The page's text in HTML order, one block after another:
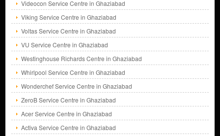
Videocon Service Centre in Ghaziabad
Viking Service Centre in Ghaziabad
Voltas Service Centre in Ghaziabad
VU Service Centre in Ghaziabad
Westinghouse Richards Centre in Ghaziabad
Whirlpool Service Centre in Ghaziabad
Wonderchef Service Centre in Ghaziabad
ZeroB Service Centre in Ghaziabad
Acer Service Centre in Ghaziabad
Activa Service Centre in Ghaziabad